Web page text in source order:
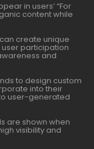
in users’ “For
content while
create unique
participation
and
to design custom
into their
user-generated
are shown when
visibility and